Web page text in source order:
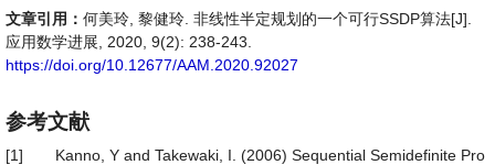
文章引用： 何美玲, 黎健玲. 非线性半定规划的一个可行SSDP算法[J].
应用数学进展, 2020, 9(2): 238-243.
https://doi.org/10.12677/AAM.2020.92027
参考文献
[1]
Kanno, Y and Takewaki, I. (2006) Sequential Semidefinite Pro